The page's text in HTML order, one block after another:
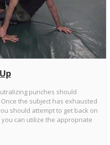
punches should
the subject has exhausted
should attempt to get back on
can utilize the appropriate